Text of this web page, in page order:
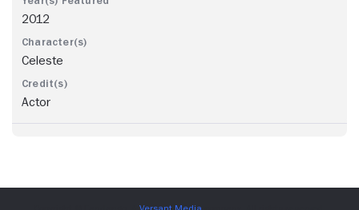
2012
Celeste
Actor